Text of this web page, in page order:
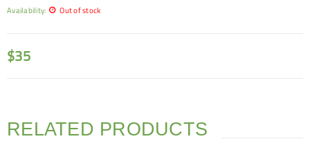
Availability: Out of stock
$35
RELATED PRODUCTS